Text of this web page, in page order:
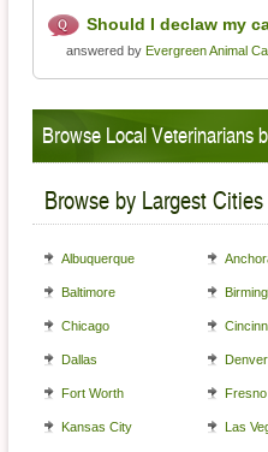
Should I declaw my
answered by Evergreen Animal
Browse Local Veterinarians
Browse by Largest Cities
Albuquerque
Baltimore
Chicago
Dallas Denver
Fort Worth Fresno
Kansas City Las